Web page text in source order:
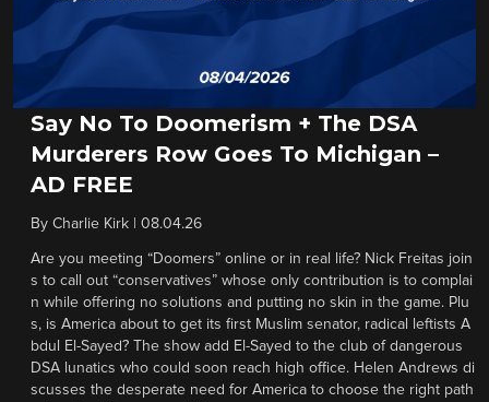
Say No To Doomerism + The DSA
Murderers Row Goes To Michigan –
AD FREE
By Charlie Kirk 08.04.26
Are you meeting “Doomers” online or in real life? Nick Freitas join
s to call out “conservatives” whose only contribution is to complai
n while offering no solutions and putting no skin in the game. Plu
s, is America about to get its first Muslim senator, radical leftists A
bdul El-Sayed? The show add El-Sayed to the club of dangerous
DSA lunatics who could soon reach high office. Helen Andrews di
scusses the desperate need for America to choose the right path